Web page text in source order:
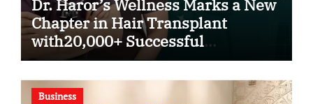
Dr. Haror’s Wellness Marks a New
Chapter in Hair Transplant
with20,000+ Successful
Procedures
Business